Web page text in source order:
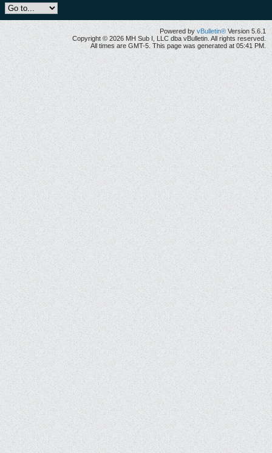
Powered byvBulletin® Version 5.6.1
Copyright © 2026 MH Sub I, LLC dba vBulletin. All rights reserved.
All times are GMT-5. This page was generated at 05:41 PM.